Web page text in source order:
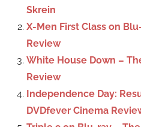
Skrein
X-Men First Class on
Review
White House Down –
Review
Independence Day:
DVDfever Cinema